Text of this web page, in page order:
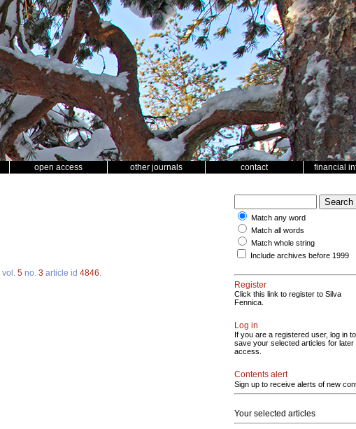
open access other journals contact financial
vol. 5 no. 3 article id 4846
Match any word
Match all words
Match whole string
Include archives before 1999
Register
Click this link to register to Silva
Fennica.
Log in
If you are a registered user, log in to
save your selected articles for later
access.
Contents alert
Sign up to receive alerts of new
Your selected articles